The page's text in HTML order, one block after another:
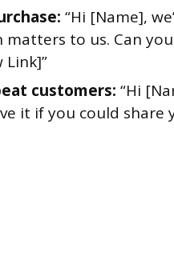
“Hi [Name],
matters to us. Can
Link]”
customers: “Hi
it if you could